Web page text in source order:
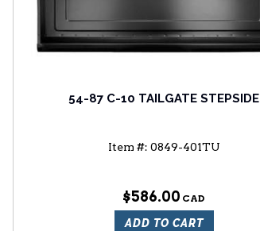
54-87 C-10 TAILGATE STEPSIDE
Item #: 0849-401TU
$586.00
ADD TO CART